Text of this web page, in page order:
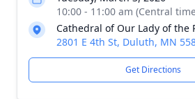
10:00 - 11:00 am (Central
Cathedral of Our Lady of the
2801 E 4th St, Duluth, MN
Get Directions